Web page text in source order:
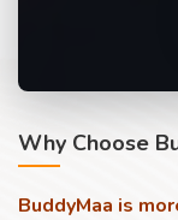
Why Choose
BuddyMaa is